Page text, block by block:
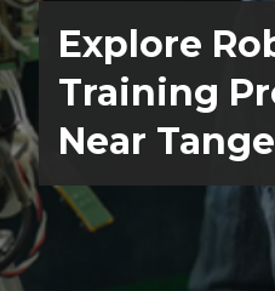
Explore
Training
Near